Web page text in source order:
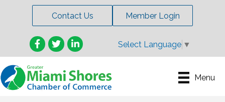
Contact Us Member Login
Facebook
TwitterLinkedIn Select Language ▼
Menu